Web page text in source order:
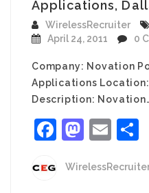
Applications,
WirelessRecruiter
April 24, 2011
0
Company: Novation
Applications
Description:
Facebook